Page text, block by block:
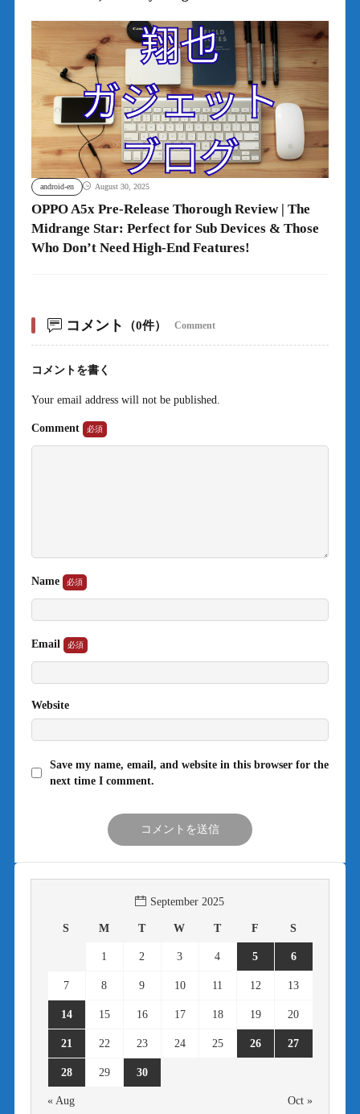
android-en August 30, 2025
OPPO A5x Pre-Release Thorough Review | The
Midrange Star: Perfect for Sub Devices & Those
Who Don’t Need High-End Features!
コメント （0件） Comment
コメントを書く
Your email address will not be published.
Comment
Name
Email
Website
Save my name, email, and website in this browser for the
next time I comment.
September 2025
S M T W T F S
1 2 3 4 5 6
7 8 9 10 11 12 13
14 15 16 17 18 19 20
21 22 23 24 25 26 27
28 29 30
« Aug Oct »